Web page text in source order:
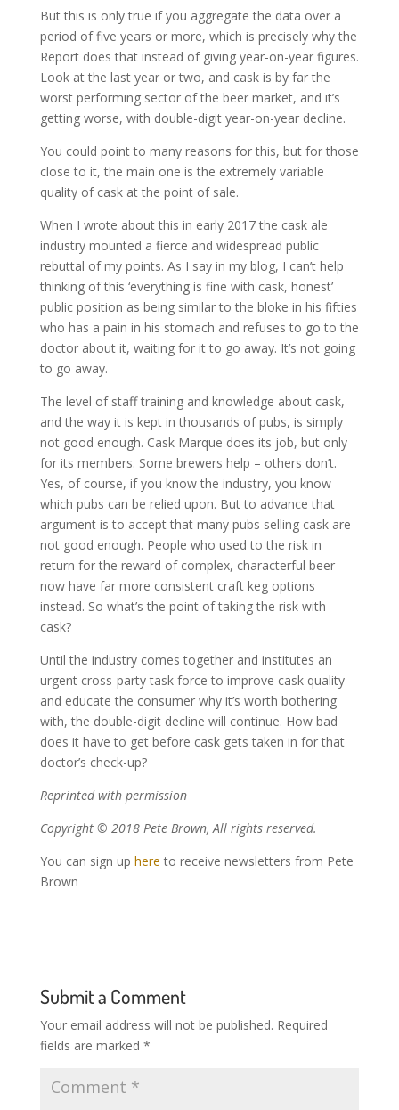
But this is only true if you aggregate the data over a
period of five years or more, which is precisely why the
Report does that instead of giving year-on-year figures.
Look at the last year or two, and cask is by far the
worst performing sector of the beer market, and it’s
getting worse, with double-digit year-on-year decline.
You could point to many reasons for this, but for those
close to it, the main one is the extremely variable
quality of cask at the point of sale.
When I wrote about this in early 2017 the cask ale
industry mounted a fierce and widespread public
rebuttal of my points. As I say in my blog, I can’t help
thinking of this ‘everything is fine with cask, honest’
public position as being similar to the bloke in his fifties
who has a pain in his stomach and refuses to go to the
doctor about it, waiting for it to go away. It’s not going
to go away.
The level of staff training and knowledge about cask,
and the way it is kept in thousands of pubs, is simply
not good enough. Cask Marque does its job, but only
for its members. Some brewers help – others don’t.
Yes, of course, if you know the industry, you know
which pubs can be relied upon. But to advance that
argument is to accept that many pubs selling cask are
not good enough. People who used to the risk in
return for the reward of complex, characterful beer
now have far more consistent craft keg options
instead. So what’s the point of taking the risk with
cask?
Until the industry comes together and institutes an
urgent cross-party task force to improve cask quality
and educate the consumer why it’s worth bothering
with, the double-digit decline will continue. How bad
does it have to get before cask gets taken in for that
doctor’s check-up?
Reprinted with permission
Copyright © 2018 Pete Brown, All rights reserved.
You can sign up here to receive newsletters from Pete
Brown
Submit a Comment
Your email address will not be published. Required
fields are marked *